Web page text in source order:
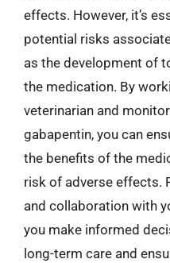
effects. However, it’s
potential risks
as the development of
the medication. By
veterinarian and
gabapentin, you can
the benefits of the
risk of adverse effects.
and collaboration with
you make informed
long-term care and